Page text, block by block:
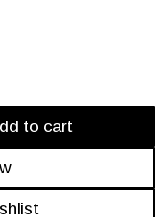
to cart